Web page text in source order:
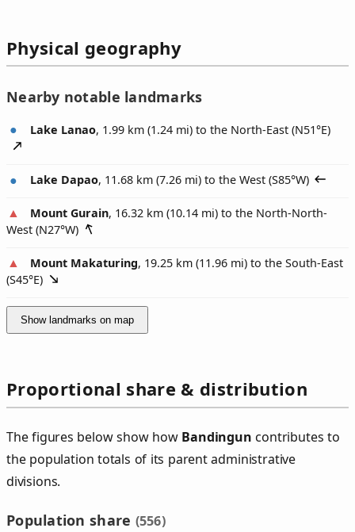
Physical geography
Nearby notable landmarks
Lake Lanao, 1.99 km (1.24 mi) to the North-East (N51°E)
Lake Dapao, 11.68 km (7.26 mi) to the West (S85°W)
Mount Gurain, 16.32 km (10.14 mi) to the North-North-
West (N27°W)
Mount Makaturing, 19.25 km (11.96 mi) to the South-East
(S45°E)
Show landmarks on map
Proportional share & distribution
The figures below show how Bandingun contributes to
the population totals of its parent administrative
divisions.
Population share (556)